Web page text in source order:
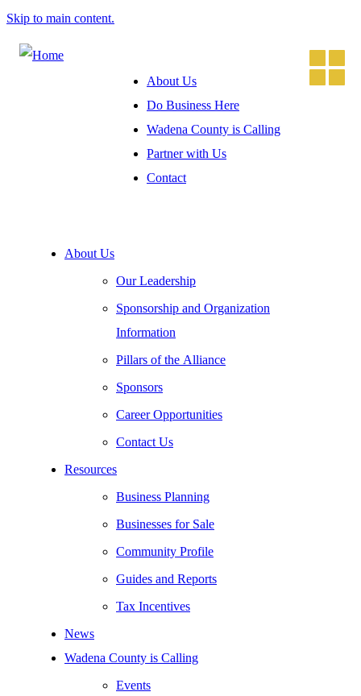
Skip to main content.
About Us
Do Business Here
Wadena County is Calling
Partner with Us
Contact
About Us
Our Leadership
Sponsorship and Organization
Information
Pillars of the Alliance
Sponsors
Career Opportunities
Contact Us
Resources
Business Planning
Businesses for Sale
Community Profile
Guides and Reports
Tax Incentives
News
Wadena County is Calling
Events